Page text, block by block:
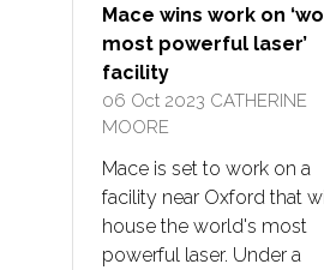
Mace wins work on
most powerful laser’
facility
06 Oct 2023 CATHERINE
MOORE
Mace is set to work on a
facility near Oxford that
house the world's most
powerful laser. Under a